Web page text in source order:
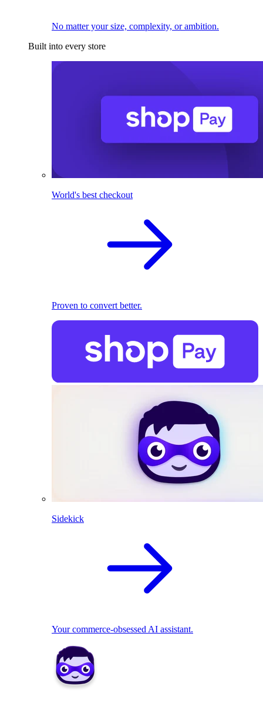
No matter your size, complexity, or ambition.
Built into every store
World's best checkout
Proven to convert better.
Sidekick
Your commerce-obsessed AI assistant.